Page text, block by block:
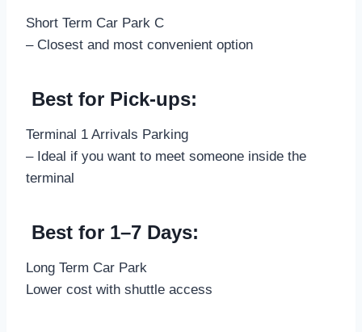
Short Term Car Park C
– Closest and most convenient option
Best for Pick-ups:
Terminal 1 Arrivals Parking
– Ideal if you want to meet someone inside the
terminal
Best for 1–7 Days:
Long Term Car Park
Lower cost with shuttle access